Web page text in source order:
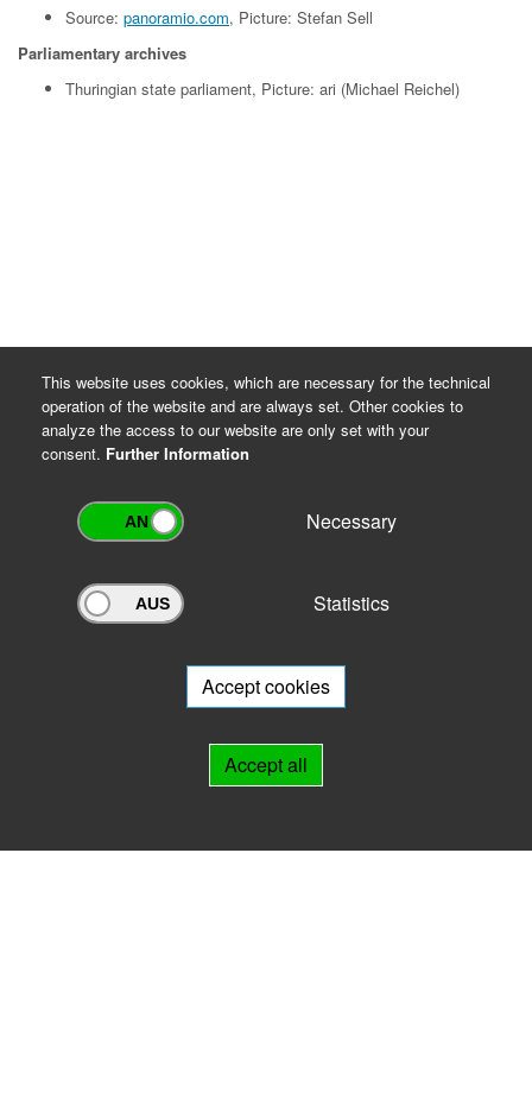
Source: panoramio.com, Picture: Stefan Sell
Parliamentary archives
Thuringian state parliament, Picture: ari (Michael Reichel)
Archivportal Thüringen
will be happy to advise you.
This website uses cookies, which are necessary for the technical
operation of the website and are always set. Other cookies to
analyze the access to our website are only set with your
consent. Further Information
Necessary
Statistics
Accept cookies
Accept all